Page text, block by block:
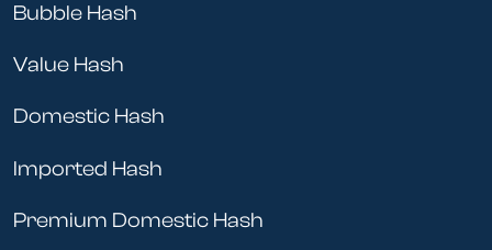
Bubble Hash
Value Hash
Domestic Hash
Imported Hash
Premium Domestic Hash